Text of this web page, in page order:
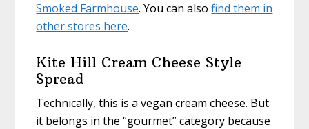
Smoked Farmhouse. You can alsofind them in
other stores here.
Kite Hill Cream Cheese Style
Spread
Technically, this is a vegan cream cheese. But
it belongs in the “gourmet” category because